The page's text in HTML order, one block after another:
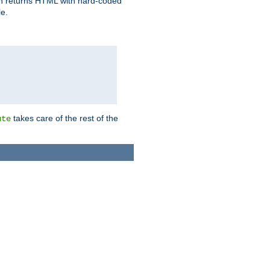
takes care of the rest of the